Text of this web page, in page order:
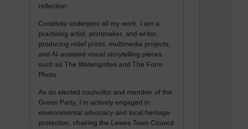
reflection.
Creativity underpins all my work. I am a
practising artist, printmaker, and writer,
producing relief prints, multimedia projects,
and AI-assisted visual storytelling pieces
such as The Watersprites and The Form
Photo.
As an elected councillor and member of the
Green Party, I’m actively engaged in
environmental advocacy and local heritage
protection, chairing the Lewes Town Council